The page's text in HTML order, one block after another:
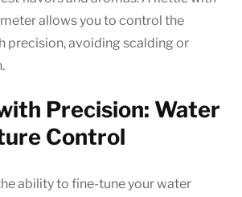
allows you to control the
precision, avoiding scalding or
Precision: Water
Control
ability to fine-tune your water